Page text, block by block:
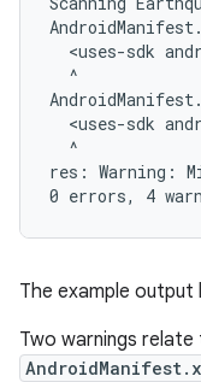
<uses-sdk
  ^
<uses-sdk
  ^
res: Warning:
The example output
Two warnings